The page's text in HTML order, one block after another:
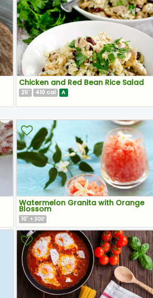
Chicken and Red Bean Rice Salad
25' 410 cal A
Watermelon Granita with Orange
Blossom
10' + 300'